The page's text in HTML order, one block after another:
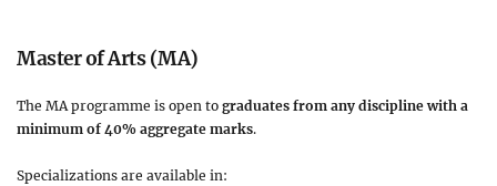
Master of Arts (MA)
The MA programme is open to graduates from any discipline with a
minimum of 40% aggregate marks.
Specializations are available in: